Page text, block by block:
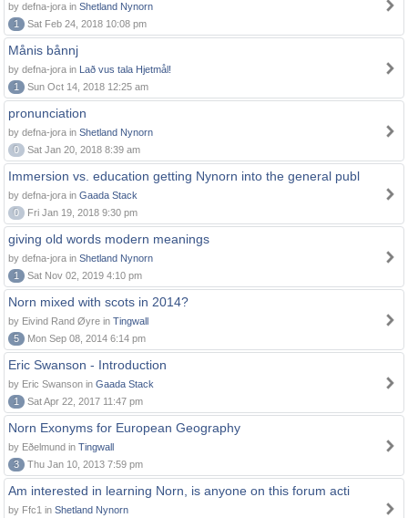
by defna-jora in Shetland Nynorn
1
Sat Feb 24, 2018 10:08 pm
Månis bånnj
by defna-jora in Lað vus tala Hjetmål!
1
Sun Oct 14, 2018 12:25 am
pronunciation
by defna-jora in Shetland Nynorn
0
Sat Jan 20, 2018 8:39 am
Immersion vs. education getting Nynorn into the general publ
by defna-jora in Gaada Stack
0
Fri Jan 19, 2018 9:30 pm
giving old words modern meanings
by defna-jora in Shetland Nynorn
1
Sat Nov 02, 2019 4:10 pm
Norn mixed with scots in 2014?
by Eivind Rand Øyre in Tingwall
5
Mon Sep 08, 2014 6:14 pm
Eric Swanson - Introduction
by Eric Swanson in Gaada Stack
1
Sat Apr 22, 2017 11:47 pm
Norn Exonyms for European Geography
by Eðelmund in Tingwall
3
Thu Jan 10, 2013 7:59 pm
Am interested in learning Norn, is anyone on this forum acti
by Ffc1 in Shetland Nynorn